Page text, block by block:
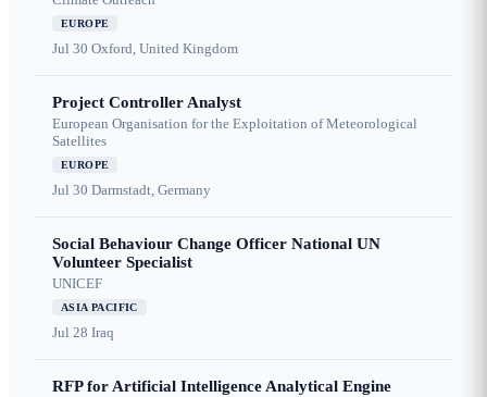
EUROPE
Jul 30 Oxford, United Kingdom
Project Controller Analyst
European Organisation for the Exploitation of Meteorological
Satellites
EUROPE
Jul 30 Darmstadt, Germany
Social Behaviour Change Officer National UN
Volunteer Specialist
UNICEF
ASIA PACIFIC
Jul 28 Iraq
RFP for Artificial Intelligence Analytical Engine